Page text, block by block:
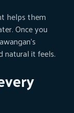
helps them
Once you
natural it feels.